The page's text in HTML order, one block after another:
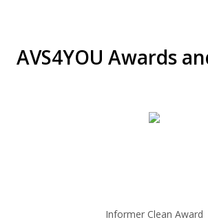
AVS4YOU Awards
Informer Clean Award